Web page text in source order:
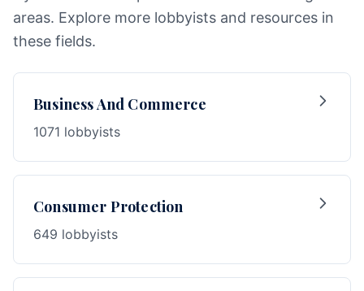
areas. Explore more lobbyists and resources in
these fields.
Business And Commerce
1071 lobbyists
Consumer Protection
649 lobbyists